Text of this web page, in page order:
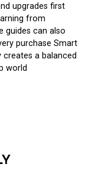
upgrades first
from
guides can also
purchase Smart
a balanced
world